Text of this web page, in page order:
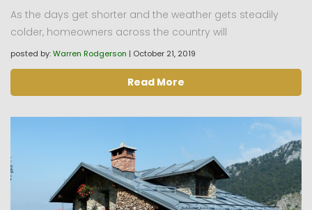
As the days get shorter and the weather gets steadily
colder, homeowners across the country will
posted by:Warren Rodgerson | October 21, 2019
Read More